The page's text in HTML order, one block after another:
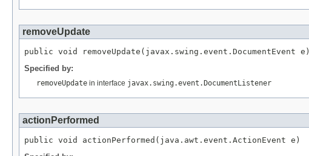
removeUpdate
public void removeUpdate(javax.swing.event.DocumentEvent e)
Specified by:
removeUpdate in interface javax.swing.event.DocumentListener
actionPerformed
public void actionPerformed(java.awt.event.ActionEvent e)